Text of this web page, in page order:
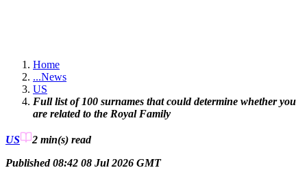
Home
...News
US
Full list of 100 surnames that could determine whether you
are related to the Royal Family
US 2 min(s) read
Published 08:42 08 Jul 2026 GMT